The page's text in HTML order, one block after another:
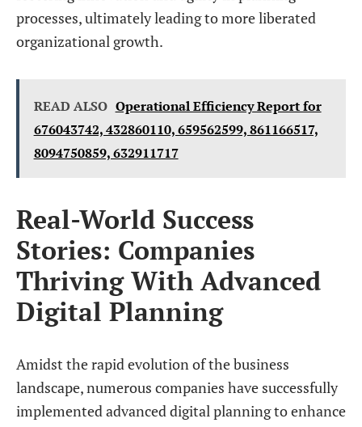
processes, ultimately leading to more liberated
organizational growth.
READ ALSO Operational Efficiency Report for
676043742, 432860110, 659562599, 861166517,
8094750859, 632911717
Real-World Success
Stories: Companies
Thriving With Advanced
Digital Planning
Amidst the rapid evolution of the business
landscape, numerous companies have successfully
implemented advanced digital planning to enhance